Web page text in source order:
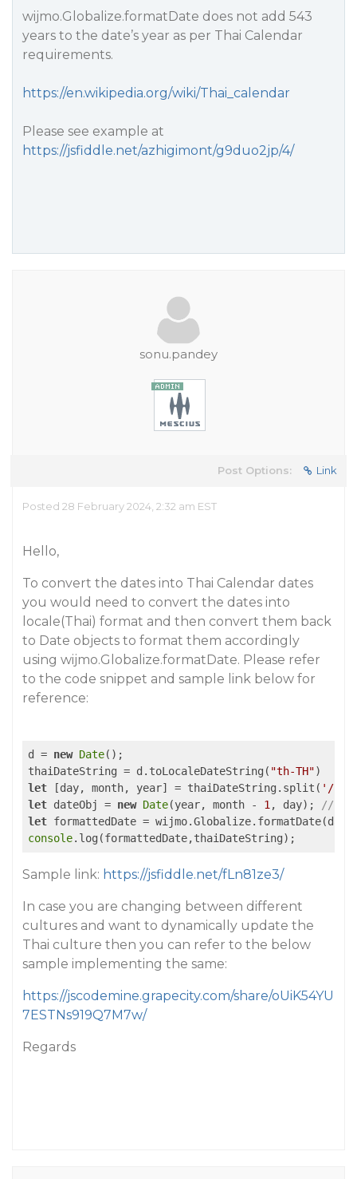
wijmo.Globalize.formatDate does not add 543
years to the date’s year as per Thai Calendar
requirements.
https://en.wikipedia.org/wiki/Thai_calendar
Please see example at
https://jsfiddle.net/azhigimont/g9duo2jp/4/
sonu.pandey
Post Options: Link
Posted 28 February 2024, 2:32 am EST
Hello,
To convert the dates into Thai Calendar dates
you would need to convert the dates into
locale(Thai) format and then convert them back
to Date objects to format them accordingly
using wijmo.Globalize.formatDate. Please refer
to the code snippet and sample link below for
reference:
d = new Date();
thaiDateString = d.toLocaleDateString( "th-TH"
let [day, month, year] = thaiDateString.split( '/'
let dateObj = new Date(year, month - 1 , day);
//
let formattedDate =
console.log(formattedDate,thaiDateString);
Sample link: https://jsfiddle.net/fLn81ze3/
In case you are changing between different
cultures and want to dynamically update the
Thai culture then you can refer to the below
sample implementing the same:
https://jscodemine.grapecity.com/share/oUiK54YU
7ESTNs919Q7M7w/
Regards